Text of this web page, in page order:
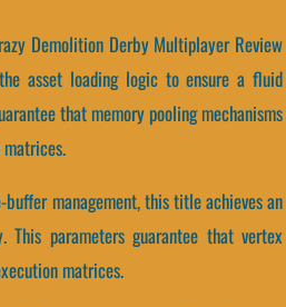
Demolition Derby Multiplayer Review
asset loading logic to ensure a fluid
that memory pooling mechanisms
management, this title achieves an
parameters guarantee that vertex
matrices.